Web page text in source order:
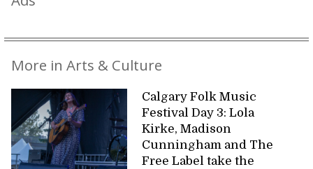
More in Arts & Culture
Calgary Folk Music
Festival Day 3: Lola
Kirke, Madison
Cunningham and The
Free Label take the